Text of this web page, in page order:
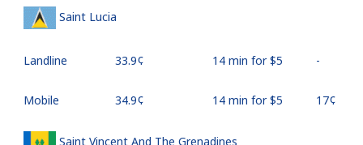
Saint Lucia
Landline ⁦33.9¢⁩ 14 min for ⁦$5⁩ -
Mobile ⁦34.9¢⁩ 14 min for ⁦$5⁩ ⁦17¢⁩
Saint Vincent And The Grenadines